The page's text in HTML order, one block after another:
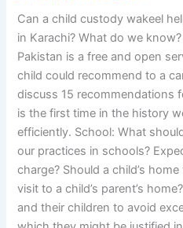
Can a child custody wakeel
in Karachi? What do we
Pakistan is a free and open
child could recommend to a
discuss 15 recommendations
is the first time in the history
efficiently. School: What
our practices in schools?
charge? Should a child’s
visit to a child’s parent’s
and their children to avoid